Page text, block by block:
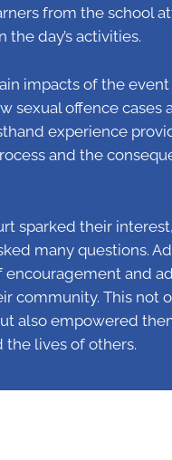
from the school
the day’s activities.
impacts of the
sexual offence
experience
and the
sparked their
many questions.
encouragement and
community. This not
also empowered
the lives of others.